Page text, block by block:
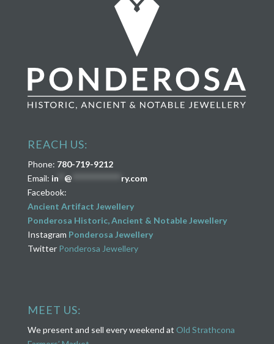
REACH US:
Phone: 780-719-9212
Email: in** @
ry.com
Facebook:
Ancient Artifact Jewellery
Ponderosa Historic, Ancient & Notable Jewellery
Instagram Ponderosa Jewellery
Twitter Ponderosa Jewellery
MEET US:
We present and sell every weekend at Old Strathcona